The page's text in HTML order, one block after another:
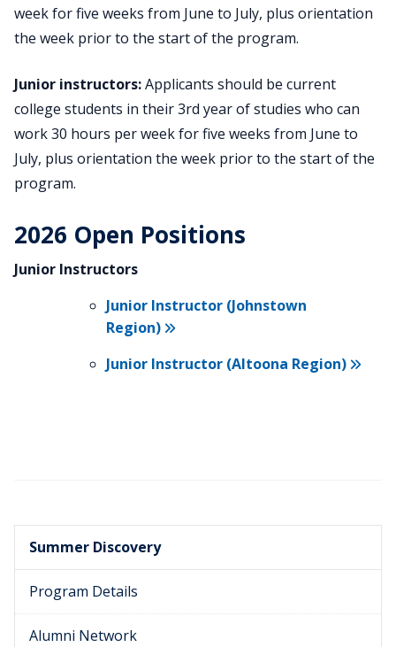
week for five weeks from June to July, plus orientation
the week prior to the start of the program.
Junior instructors:Applicants should be current
college students in their 3rd year of studies who can
work 30 hours per week for five weeks from June to
July, plus orientation the week prior to the start of the
program.
2026 Open Positions
Junior Instructors
Junior Instructor (Johnstown
Region)
Junior Instructor (Altoona Region)
Summer Discovery
Program Details
Alumni Network